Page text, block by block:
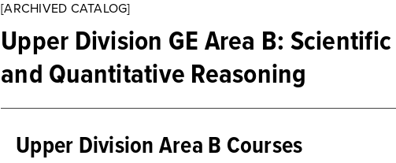
[ARCHIVED CATALOG]
Upper Division GE Area B:
and Quantitative Reasoning
Upper Division Area B Courses